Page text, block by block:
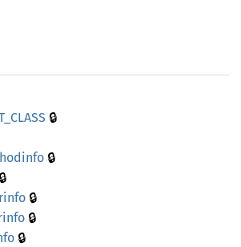
CLASS 🔒
🔒
🔒
🔒
🔒
🔒